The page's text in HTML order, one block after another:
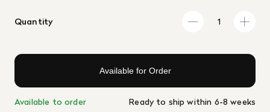
Quantity
Available for Order
Available to order Ready to ship within 6-8 weeks